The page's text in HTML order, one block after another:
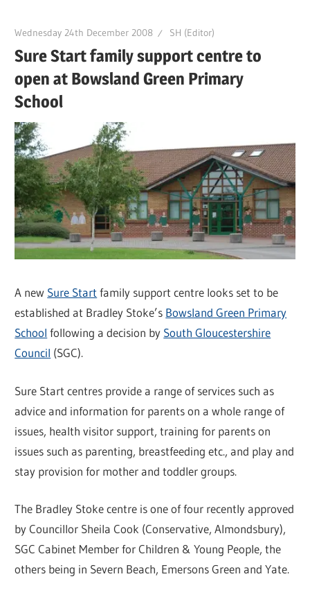
Wednesday 24th December 2008 SH (Editor)
Sure Start family support centre to
open at Bowsland Green Primary
School
A new Sure Start family support centre looks set to be
established at Bradley Stoke’s Bowsland Green Primary
School following a decision by South Gloucestershire
Council (SGC).
Sure Start centres provide a range of services such as
advice and information for parents on a whole range of
issues, health visitor support, training for parents on
issues such as parenting, breastfeeding etc., and play and
stay provision for mother and toddler groups.
The Bradley Stoke centre is one of four recently approved
by Councillor Sheila Cook (Conservative, Almondsbury),
SGC Cabinet Member for Children & Young People, the
others being in Severn Beach, Emersons Green and Yate.